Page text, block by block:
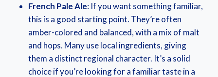
French Pale Ale: If you want something familiar,
this is a good starting point. They’re often
amber-colored and balanced, with a mix of malt
and hops. Many use local ingredients, giving
them a distinct regional character. It’s a solid
choice if you’re looking for a familiar taste in a